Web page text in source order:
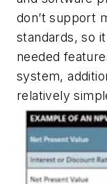
don’t support
standards, so
needed
system,
relatively